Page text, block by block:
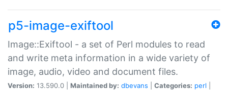
p5-image-exiftool
Image::Exiftool - a set of Perl modules to read
and write meta information in a wide variety of
image, audio, video and document files.
Version: 13.590.0 | Maintained by: dbevans Categories: perl